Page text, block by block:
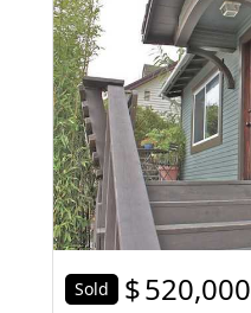
Sold $520,000